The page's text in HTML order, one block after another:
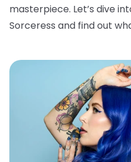
masterpiece. Let’s dive
Sorceress and find out